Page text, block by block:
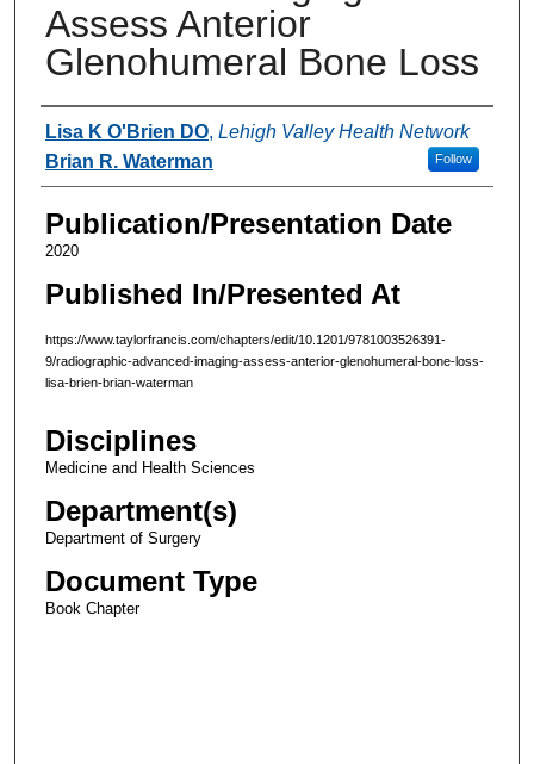
Assess Anterior
Glenohumeral Bone Loss
Authors
Lisa K O'Brien DO, Lehigh Valley Health Network
Follow
Brian R. Waterman
Publication/Presentation Date
2020
Published In/Presented At
https://www.taylorfrancis.com/chapters/edit/10.1201/9781003526391-
9/radiographic-advanced-imaging-assess-anterior-glenohumeral-bone-loss-
lisa-brien-brian-waterman
Disciplines
Medicine and Health Sciences
Department(s)
Department of Surgery
Document Type
Book Chapter